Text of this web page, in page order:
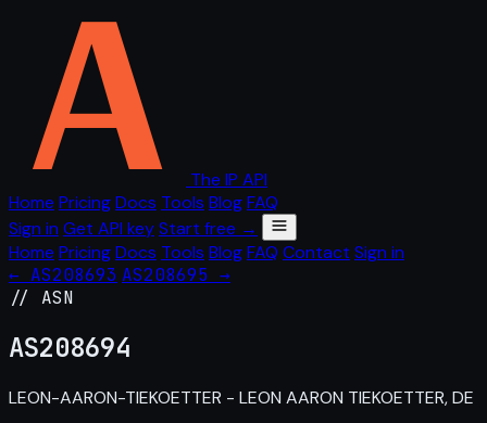
The IP API
Home PricingDocs Tools BlogFAQ
Sign in Get API keyStart free →
Home PricingDocs Tools BlogFAQ Contact Sign in
← AS208693 AS208695 →
// ASN
AS208694
LEON-AARON-TIEKOETTER - LEON AARON TIEKOETTER, DE